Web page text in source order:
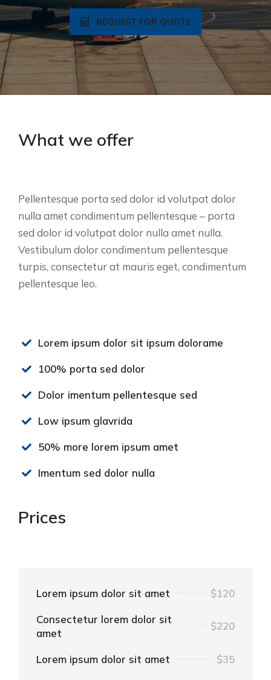
REQUEST FOR QUOTE
What we offer
Pellentesque porta sed dolor id volutpat dolor
nulla amet condimentum pellentesque – porta
sed dolor id volutpat dolor nulla amet nulla.
Vestibulum dolor condimentum pellentesque
turpis, consectetur at mauris eget, condimentum
pellentesque leo.
Lorem ipsum dolor sit ipsum dolorame
100% porta sed dolor
Dolor imentum pellentesque sed
Low ipsum glavrida
50% more lorem ipsum amet
Imentum sed dolor nulla
Prices
Lorem ipsum dolor sit amet $120
Consectetur lorem dolor sit
amet
$220
Lorem ipsum dolor sit amet $35